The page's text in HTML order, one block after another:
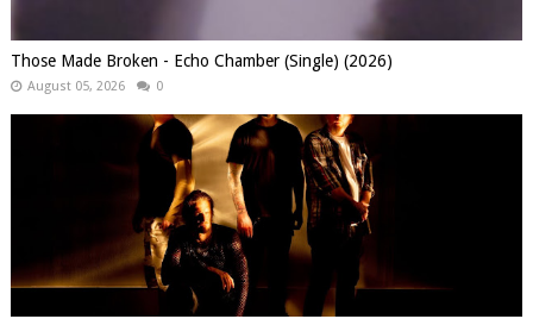
Those Made Broken - Echo Chamber (Single) (2026)
August 05, 2026 0